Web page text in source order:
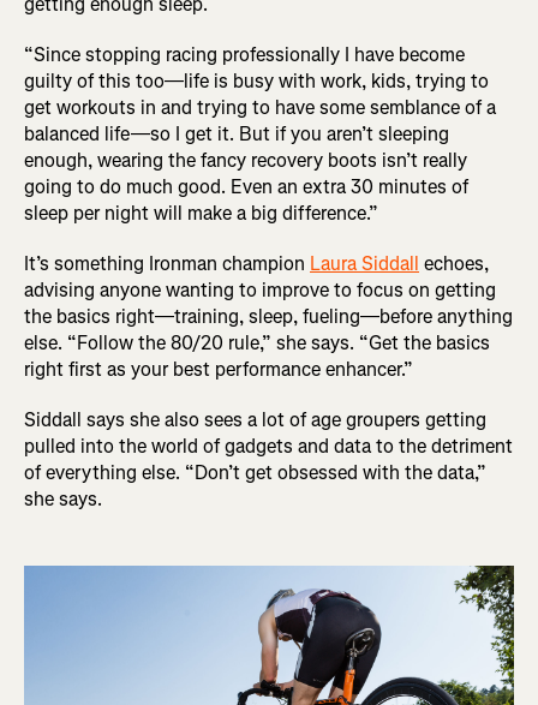
“Since stopping racing professionally I have become
guilty of this too—life is busy with work, kids, trying to
get workouts in and trying to have some semblance of a
balanced life—so I get it. But if you aren’t sleeping
enough, wearing the fancy recovery boots isn’t really
going to do much good. Even an extra 30 minutes of
sleep per night will make a big difference.”
It’s something Ironman champion Laura Siddall echoes,
advising anyone wanting to improve to focus on getting
the basics right—training, sleep, fueling—before anything
else. “Follow the 80/20 rule,” she says. “Get the basics
right first as your best performance enhancer.”
Siddall says she also sees a lot of age groupers getting
pulled into the world of gadgets and data to the detriment
of everything else. “Don’t get obsessed with the data,”
she says.